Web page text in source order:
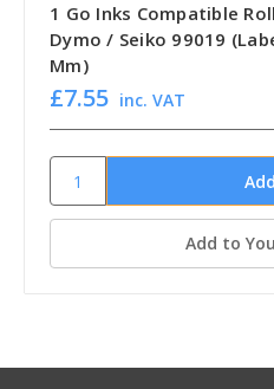
1 Go Inks Compatible
Dymo / Seiko 99019
Mm)
£7.55 inc. VAT
Add to